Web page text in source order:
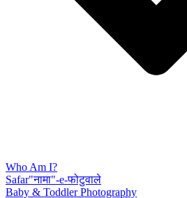
Who Am I?
Safar"नामा"-e-फोटुवाले
Baby & Toddler Photography